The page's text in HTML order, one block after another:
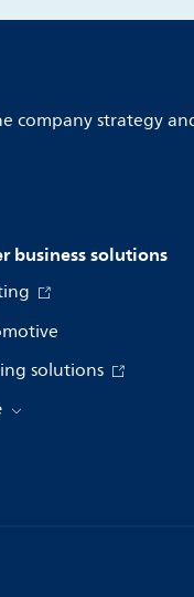
company strategy
business solutions
solutions